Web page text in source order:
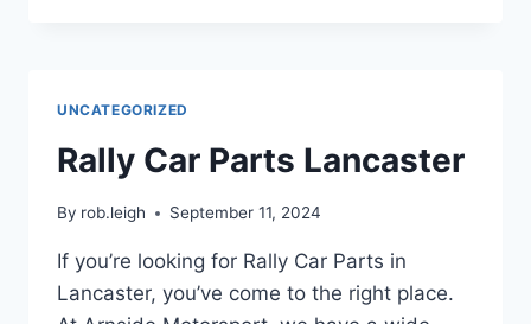
UNCATEGORIZED
Rally Car Parts Lancaster
By rob.leigh September 11, 2024
If you’re looking for Rally Car Parts in
Lancaster, you’ve come to the right place.